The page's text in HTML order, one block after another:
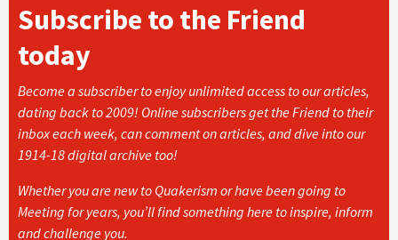
Subscribe to the Friend
today
Become a subscriber to enjoy unlimited access to our articles,
dating back to 2009! Online subscribers get the Friend to their
inbox each week, can comment on articles, and dive into our
1914-18 digital archive too!
Whether you are new to Quakerism or have been going to
Meeting for years, you’ll find something here to inspire, inform
and challenge you.